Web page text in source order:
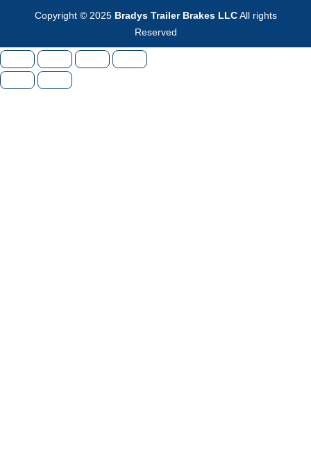
Copyright © 2025 Bradys Trailer Brakes LLCAll rights
Reserved